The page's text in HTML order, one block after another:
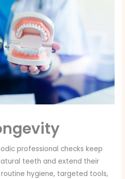
professional checks keep
teeth and extend their
hygiene, targeted tools,